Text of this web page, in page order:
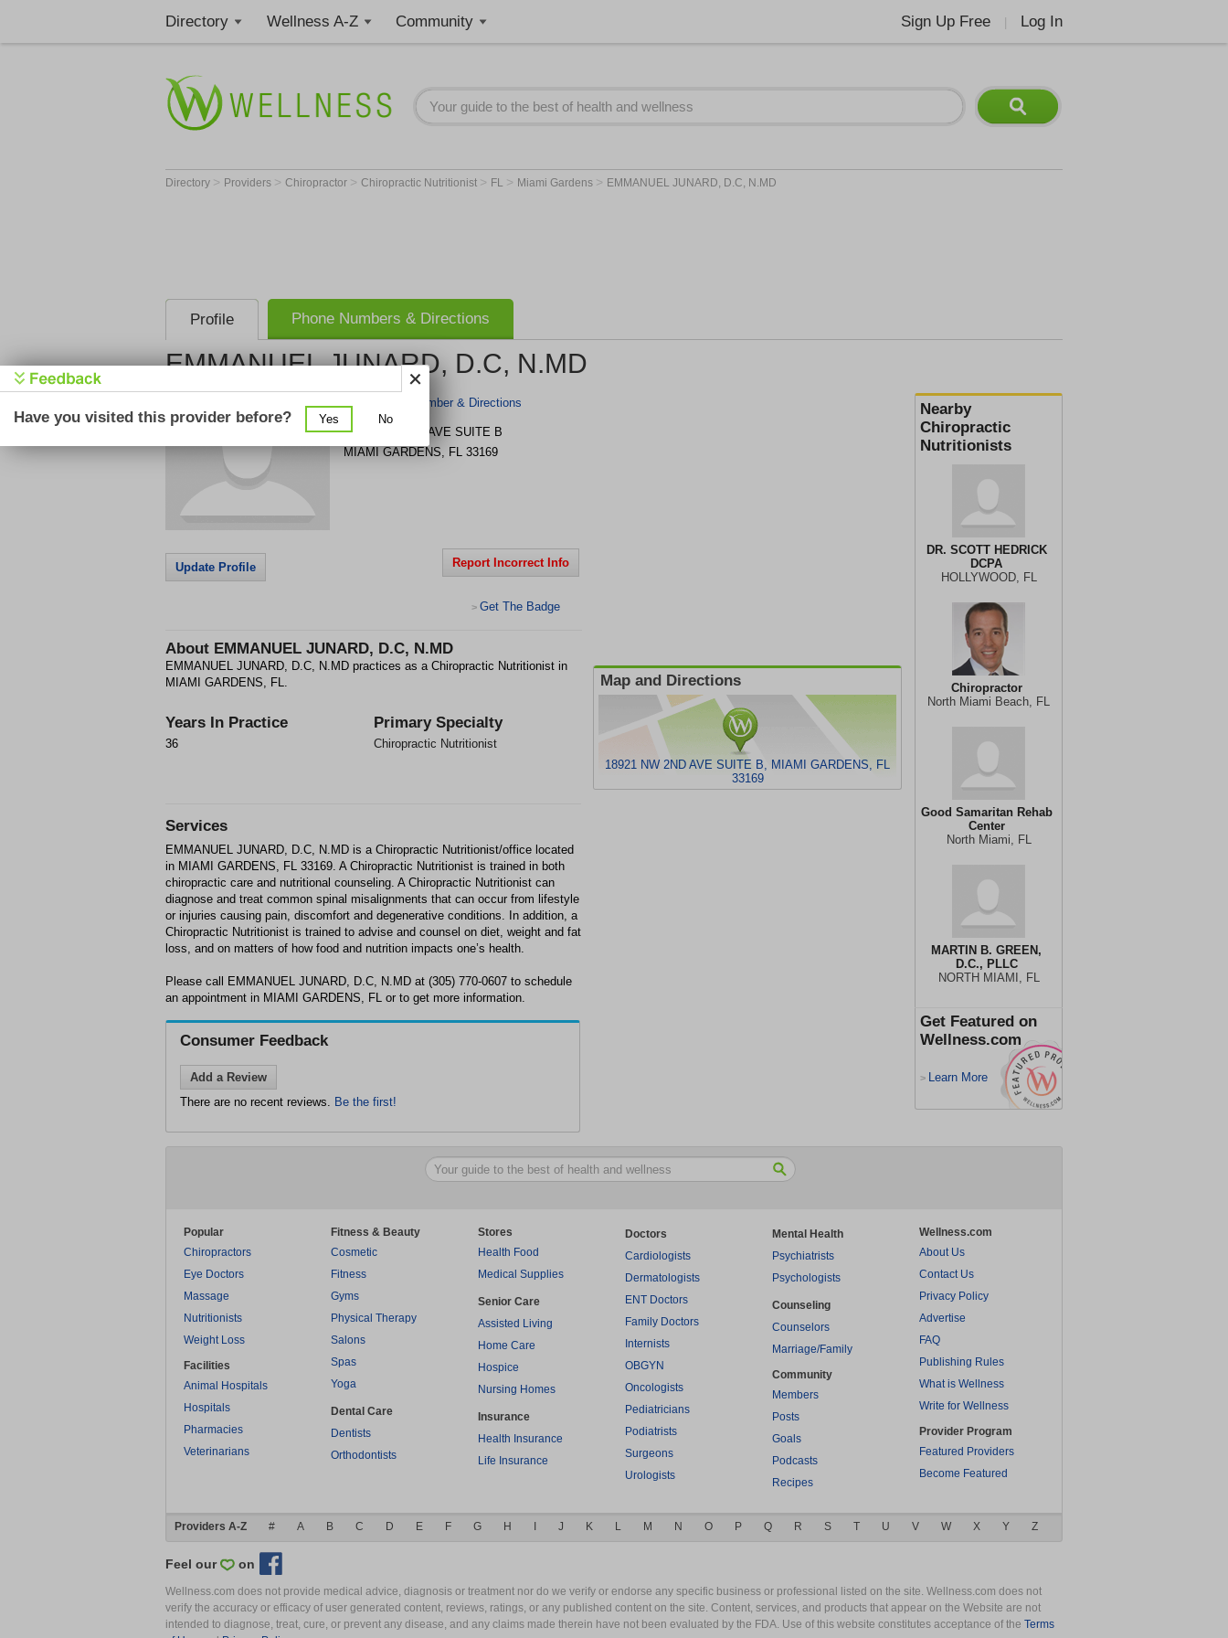
Directory Wellness A-Z Community Sign Up Free Log In
Directory > Providers > Chiropractor > Chiropractic Nutritionist > FL > Miami Gardens > EMMANUEL JUNARD, D.C, N.MD
Profile Phone Numbers & Directions
EMMANUEL JUNARD, D.C, N.MD
Nearby
Chiropractic
Nutritionists
DR. SCOTT HEDRICK
DCPA
HOLLYWOOD, FL
Chiropractor
North Miami Beach, FL
Good Samaritan Rehab
Center
North Miami, FL
MARTIN B. GREEN,
D.C., PLLC
NORTH MIAMI, FL
Get Featured on
Wellness.com
> Learn More
Get Phone Number & Directions
18921 NW 2ND AVE SUITE B
MIAMI GARDENS, FL 33169
Update Profile Report Incorrect Info
> Get The Badge
About EMMANUEL JUNARD, D.C, N.MD
EMMANUEL JUNARD, D.C, N.MD practices as a Chiropractic Nutritionist in
MIAMI GARDENS, FL.
Years In Practice
36
Primary Specialty
Chiropractic Nutritionist
Map and Directions
18921 NW 2ND AVE SUITE B, MIAMI GARDENS, FL
33169
Services
EMMANUEL JUNARD, D.C, N.MD is a Chiropractic Nutritionist/office located
in MIAMI GARDENS, FL 33169. A Chiropractic Nutritionist is trained in both
chiropractic care and nutritional counseling. A Chiropractic Nutritionist can
diagnose and treat common spinal misalignments that can occur from lifestyle
or injuries causing pain, discomfort and degenerative conditions. In addition, a
Chiropractic Nutritionist is trained to advise and counsel on diet, weight and fat
loss, and on matters of how food and nutrition impacts one’s health.
Please call EMMANUEL JUNARD, D.C, N.MD at (305) 770-0607 to schedule
an appointment in MIAMI GARDENS, FL or to get more information.
Consumer Feedback
Add a Review
There are no recent reviews. Be the first!
Popular
Chiropractors
Eye Doctors
Massage
Nutritionists
Weight Loss
Facilities
Animal Hospitals
Hospitals
Pharmacies
Veterinarians
Fitness & Beauty
Cosmetic
Fitness
Gyms
Physical Therapy
Salons
Spas
Yoga
Dental Care
Dentists
Orthodontists
Stores
Health Food
Medical Supplies
Senior Care
Assisted Living
Home Care
Hospice
Nursing Homes
Insurance
Health Insurance
Life Insurance
Doctors
Cardiologists
Dermatologists
ENT Doctors
Family Doctors
Internists
OBGYN
Oncologists
Pediatricians
Podiatrists
Surgeons
Urologists
Mental Health
Psychiatrists
Psychologists
Counseling
Counselors
Marriage/Family
Community
Members
Posts
Goals
Podcasts
Recipes
Wellness.com
About Us
Contact Us
Privacy Policy
Advertise
FAQ
Publishing Rules
What is Wellness
Write for Wellness
Provider Program
Featured Providers
Become Featured
Providers A-Z # A B C D E F G H J K L M N O P Q R S T U V W X Y Z
Feel our on
Wellness.com does not provide medical advice, diagnosis or treatment nor do we verify or endorse any specific business or professional listed on the site. Wellness.com does not
verify the accuracy or efficacy of user generated content, reviews, ratings, or any published content on the site. Content, services, and products that appear on the Website are not
intended to diagnose, treat, cure, or prevent any disease, and any claims made therein have not been evaluated by the FDA. Use of this website constitutes acceptance of the Terms
Have you visited this provider before? Yes No